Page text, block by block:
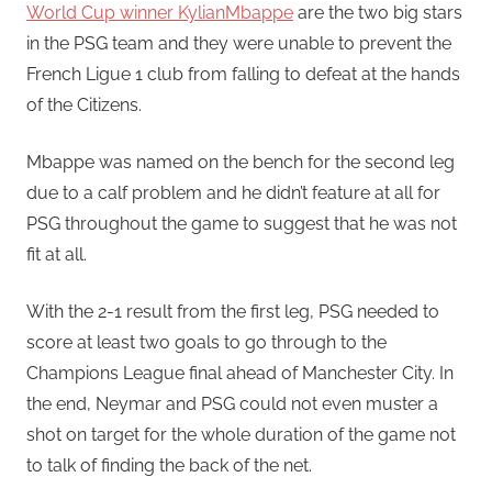
World Cup winner KylianMbappe are the two big stars
in the PSG team and they were unable to prevent the
French Ligue 1 club from falling to defeat at the hands
of the Citizens.
Mbappe was named on the bench for the second leg
due to a calf problem and he didn’t feature at all for
PSG throughout the game to suggest that he was not
fit at all.
With the 2-1 result from the first leg, PSG needed to
score at least two goals to go through to the
Champions League final ahead of Manchester City. In
the end, Neymar and PSG could not even muster a
shot on target for the whole duration of the game not
to talk of finding the back of the net.